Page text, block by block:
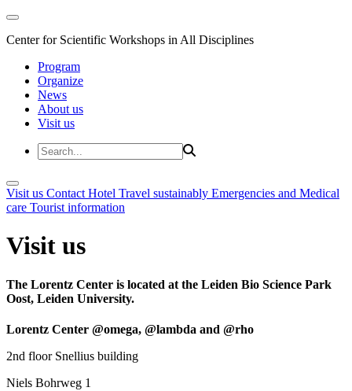
Center for Scientific Workshops in All Disciplines
Program
Organize
News
About us
Visit us
Visit us Contact Hotel Travel sustainably Emergencies and Medical
care Tourist information
Visit us
The Lorentz Center is located at the Leiden Bio Science Park
Oost, Leiden University.
Lorentz Center @omega, @lambda and @rho
2nd floor Snellius building
Niels Bohrweg 1